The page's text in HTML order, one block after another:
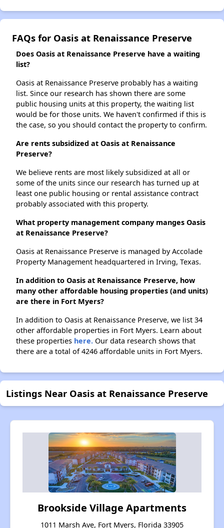
FAQs for Oasis at Renaissance Preserve
Does Oasis at Renaissance Preserve have a waiting
list?
Oasis at Renaissance Preserve probably has a waiting
list. Since our research has shown there are some
public housing units at this property, the waiting list
would be for those units. We haven't confirmed if this is
the case, so you should contact the property to confirm.
Are rents subsidized at Oasis at Renaissance
Preserve?
We believe rents are most likely subsidized at all or
some of the units since our research has turned up at
least one public housing or rental assistance contract
probably associated with this property.
What property management company manges Oasis
at Renaissance Preserve?
Oasis at Renaissance Preserve is managed by Accolade
Property Management headquartered in Irving, Texas.
In addition to Oasis at Renaissance Preserve, how
many other affordable housing properties (and units)
are there in Fort Myers?
In addition to Oasis at Renaissance Preserve, we list 34
other affordable properties in Fort Myers. Learn about
these properties here. Our data research shows that
there are a total of 4246 affordable units in Fort Myers.
Listings Near Oasis at Renaissance Preserve
Brookside Village Apartments
1011 Marsh Ave, Fort Myers, Florida 33905